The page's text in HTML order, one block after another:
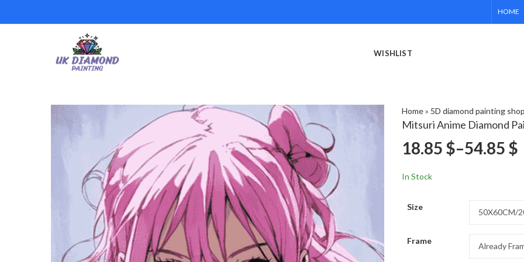
HOME
WISHLIST
Home» 5D diamond painting shop
Mitsuri Anime Diamond
18.85 $–54.85 $
In Stock
Size
Frame